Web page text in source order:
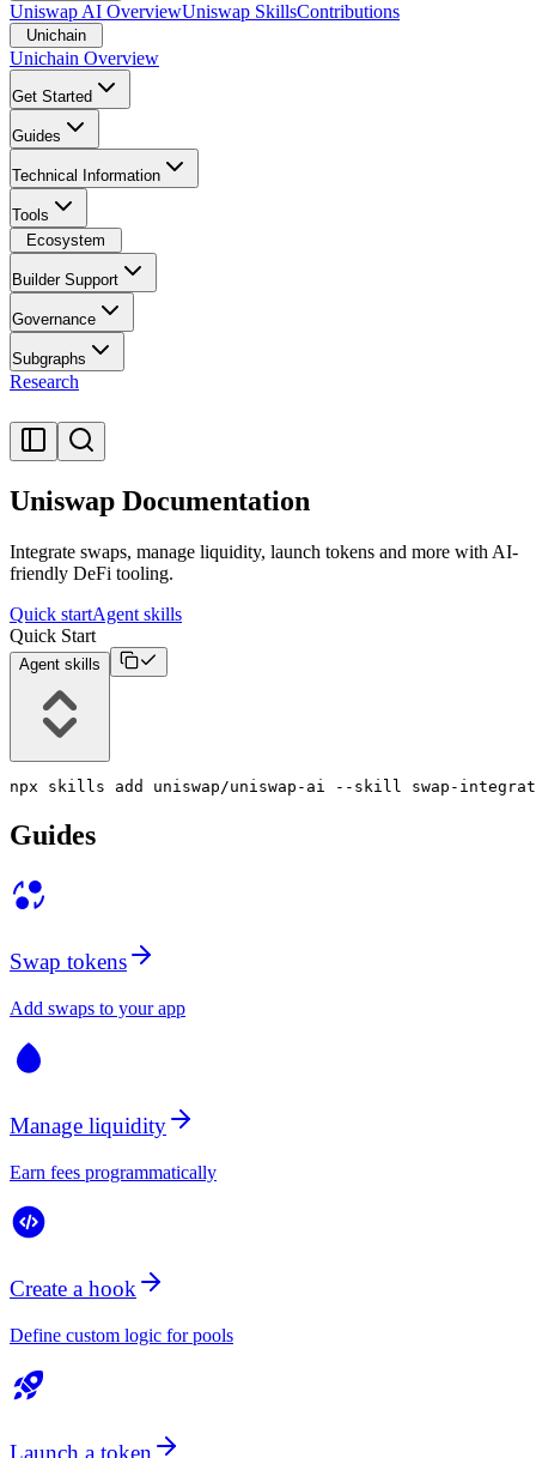
Uniswap AI OverviewUniswap SkillsContributions
Unichain
Unichain Overview
Get Started
Guides
Technical Information
Tools
Ecosystem
Builder Support
Governance
Subgraphs
Research
Uniswap Documentation
Integrate swaps, manage liquidity, launch tokens and more with AI-
friendly DeFi tooling.
Quick startAgent skills
Quick Start
Agent skills
npx skills add uniswap/uniswap-ai --skill swap-
Guides
Swap tokens
Add swaps to your app
Manage liquidity
Earn fees programmatically
Create a hook
Define custom logic for pools
Launch a token